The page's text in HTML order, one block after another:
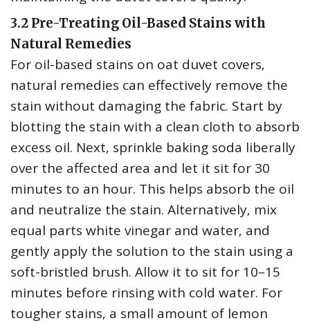
3.2 Pre-Treating Oil-Based Stains with
Natural Remedies
For oil-based stains on oat duvet covers‚
natural remedies can effectively remove the
stain without damaging the fabric. Start by
blotting the stain with a clean cloth to absorb
excess oil. Next‚ sprinkle baking soda liberally
over the affected area and let it sit for 30
minutes to an hour. This helps absorb the oil
and neutralize the stain. Alternatively‚ mix
equal parts white vinegar and water‚ and
gently apply the solution to the stain using a
soft-bristled brush. Allow it to sit for 10–15
minutes before rinsing with cold water. For
tougher stains‚ a small amount of lemon